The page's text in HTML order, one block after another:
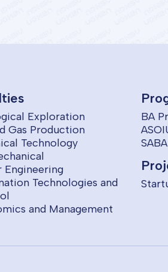
Exploration
Gas Production
Technology
Engineering
Technologies and
and Management
BA